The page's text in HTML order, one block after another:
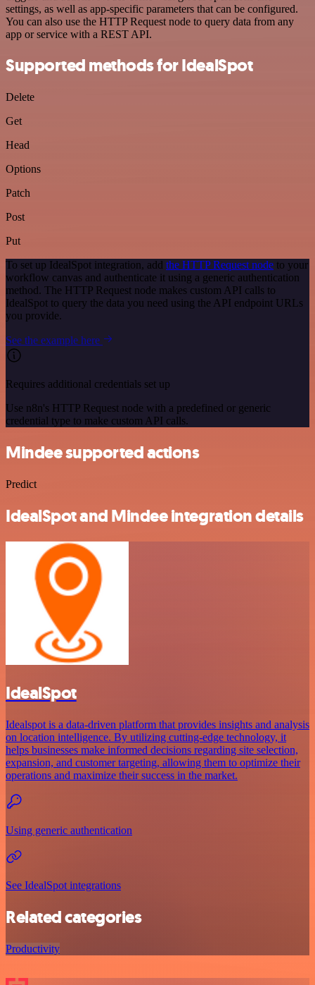
settings, as well as app-specific parameters that can be configured.
You can also use the HTTP Request node to query data from any
app or service with a REST API.
Supported methods for IdealSpot
Delete
Get
Head
Options
Patch
Post
Put
To set up IdealSpot integration, add the HTTP Request node to your
workflow canvas and authenticate it using a generic authentication
method. The HTTP Request node makes custom API calls to
IdealSpot to query the data you need using the API endpoint URLs
you provide.
See the example here
Requires additional credentials set up
Use n8n's HTTP Request node with a predefined or generic
credential type to make custom API calls.
Mindee supported actions
Predict
IdealSpot and Mindee integration details
IdealSpot
Idealspot is a data-driven platform that provides insights and analysis
on location intelligence. By utilizing cutting-edge technology, it
helps businesses make informed decisions regarding site selection,
expansion, and customer targeting, allowing them to optimize their
operations and maximize their success in the market.
Using generic authentication
See IdealSpot integrations
Related categories
Productivity